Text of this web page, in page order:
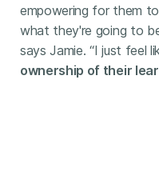
empowering for them
what they're going to
says Jamie. “I just feel
ownership of their